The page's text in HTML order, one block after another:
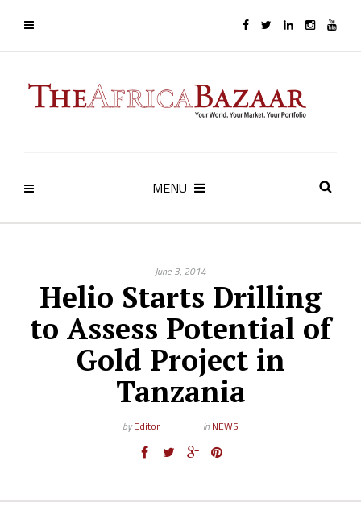
MENU
June 3, 2014
Helio Starts Drilling
to Assess Potential of
Gold Project in
Tanzania
byEditor in NEWS